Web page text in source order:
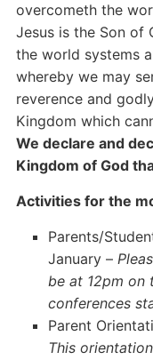
overcometh the
Jesus is the Son of
the world systems
whereby we may
reverence and
Kingdom which
We declare and
Kingdom of God
Activities for the
Parents/
January –
be at 12pm on
conferences
Parent
This